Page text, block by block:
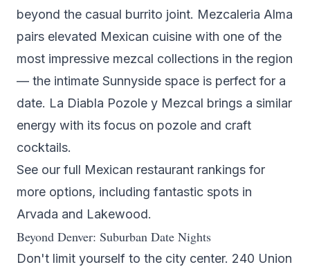
beyond the casual burrito joint. Mezcaleria Alma
pairs elevated Mexican cuisine with one of the
most impressive mezcal collections in the region
— the intimate Sunnyside space is perfect for a
date. La Diabla Pozole y Mezcal brings a similar
energy with its focus on pozole and craft
cocktails.
See our full Mexican restaurant rankings for
more options, including fantastic spots in
Arvada and Lakewood.
Beyond Denver: Suburban Date Nights
Don't limit yourself to the city center. 240 Union